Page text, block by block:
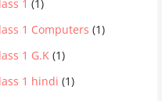
1 (1)
1 Computers (1)
1 G.K (1)
1 hindi (1)